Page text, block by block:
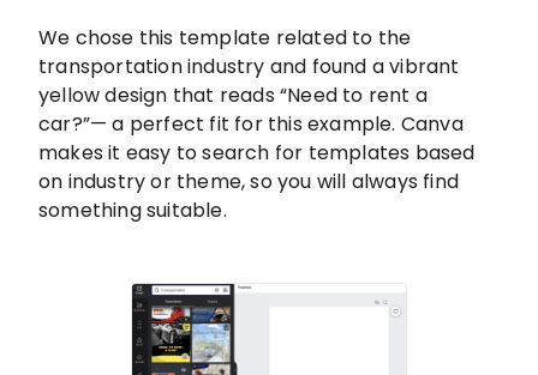
We chose this template related to the
transportation industry and found a vibrant
yellow design that reads “Need to rent a
car?”— a perfect fit for this example. Canva
makes it easy to search for templates based
on industry or theme, so you will always find
something suitable.